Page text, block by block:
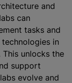
and
can
tasks and
in
This unlocks the
support
evolve and